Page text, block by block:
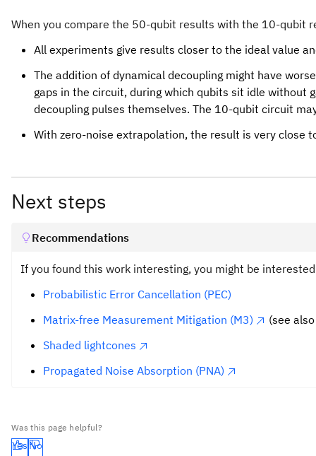
When you compare the 50-qubit results with the 10-qubit
All experiments give results closer to the ideal value
The addition of dynamical decoupling might have
gaps in the circuit, during which qubits sit idle without
decoupling pulses themselves. The 10-qubit circuit
With zero-noise extrapolation, the result is very close
Next steps
Recommendations
If you found this work interesting, you might be
Probabilistic Error Cancellation (PEC)
Matrix-free Measurement Mitigation (M3)
(see
Shaded lightcones
Propagated Noise Absorption (PNA)
Was this page helpful?
Yes No